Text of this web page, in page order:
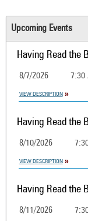
Upcoming Events
Having Read the
8/7/2026 7:30
VIEW DESCRIPTION
Having Read the
8/10/2026
VIEW DESCRIPTION
Having Read the
8/11/2026